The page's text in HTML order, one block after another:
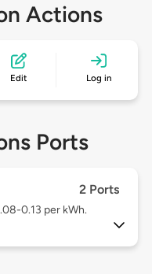
Actions
Edit Log in
Ports
2 Ports
0.13 per kWh.